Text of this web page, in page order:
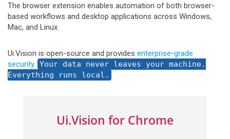
The browser extension enables automation of both browser-
based workflows and desktop applications across Windows,
Mac, and Linux.
Ui.Vision is open-source and provides enterprise-grade
security. Your data never leaves your machine.
Everything runs local.
Ui.Vision for Chrome